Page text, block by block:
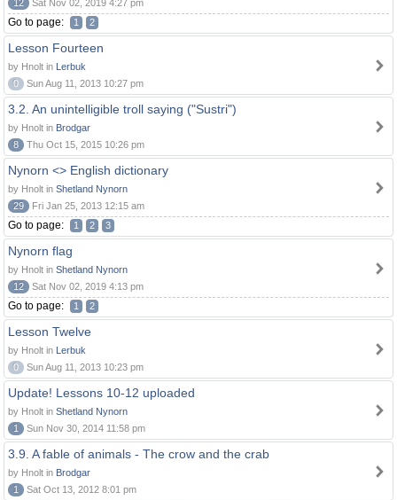
12
Sat Nov 02, 2019 4:27 pm
Go to page: 1 2
Lesson Fourteen
by Hnolt in Lerbuk
0
Sun Aug 11, 2013 10:27 pm
3.2. An unintelligible troll saying ("Sustri")
by Hnolt in Brodgar
8
Thu Oct 15, 2015 10:26 pm
Nynorn <> English dictionary
by Hnolt in Shetland Nynorn
29
Fri Jan 25, 2013 12:15 am
Go to page: 1 2 3
Nynorn flag
by Hnolt in Shetland Nynorn
12
Sat Nov 02, 2019 4:13 pm
Go to page: 1 2
Lesson Twelve
by Hnolt in Lerbuk
0
Sun Aug 11, 2013 10:23 pm
Update! Lessons 10-12 uploaded
by Hnolt in Shetland Nynorn
1
Sun Nov 30, 2014 11:58 pm
3.9. A fable of animals - The crow and the crab
by Hnolt in Brodgar
1
Sat Oct 13, 2012 8:01 pm